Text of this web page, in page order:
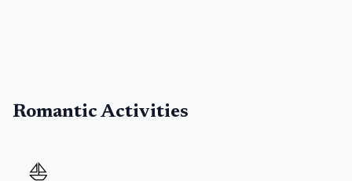
Romantic Activities
⛵